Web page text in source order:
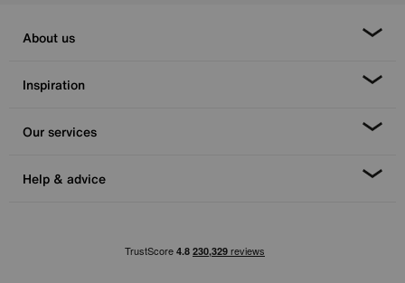
About us
Inspiration
Our services
Help & advice